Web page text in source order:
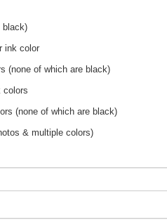
black)
ink color
(none of which are black)
colors
(none of which are black)
& multiple colors)